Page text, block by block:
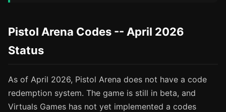
Pistol Arena Codes -- April 2026
Status
As of April 2026, Pistol Arena does not have a code
redemption system. The game is still in beta, and
Virtuals Games has not yet implemented a codes